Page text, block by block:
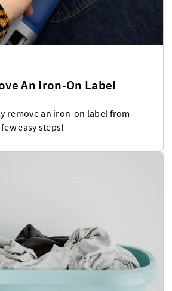
An Iron-On Label
remove an iron-on label from
easy steps!